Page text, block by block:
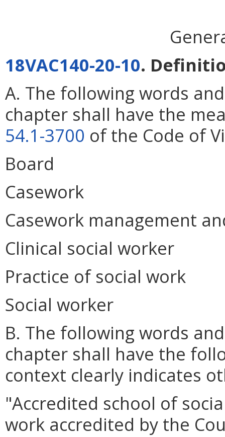
18VAC140-20-10.
A. The following words
chapter shall have the
54.1-3700 of the Code of
Board
Casework
Casework management
Clinical social worker
Practice of social work
Social worker
B. The following words
chapter shall have the
context clearly indicates
"Accredited school of
work accredited by the